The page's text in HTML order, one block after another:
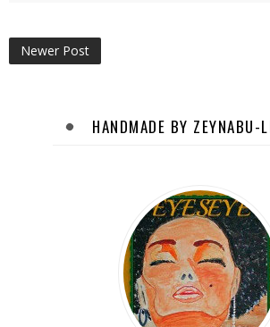
Newer Post
HANDMADE BY ZEYNABU-